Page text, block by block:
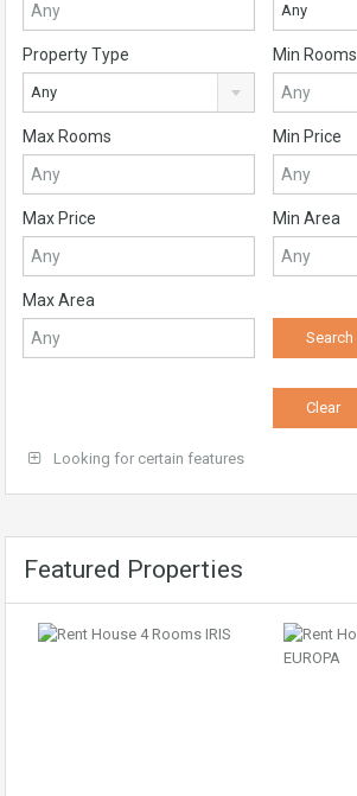
Any
Property Type
Any
Min Rooms
Max Rooms Min Price
Max Price Min Area
Max Area
Looking for certain features
Featured Properties